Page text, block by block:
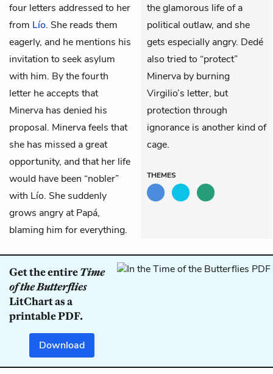
four letters addressed to her
from Lío. She reads them
eagerly, and he mentions his
invitation to seek asylum
with him. By the fourth
letter he accepts that
Minerva has denied his
proposal. Minerva feels that
she has missed a great
opportunity, and that her life
would have been “nobler”
with Lío. She suddenly
grows angry at Papá,
blaming him for everything.
the glamorous life of a
political outlaw, and she
gets especially angry. Dedé
also tried to “protect”
Minerva by burning
Virgilio’s letter, but
protection through
ignorance is another kind of
cage.
THEMES
Get the entireTime
of the Butterflies
LitChart as a
printable PDF.
Download